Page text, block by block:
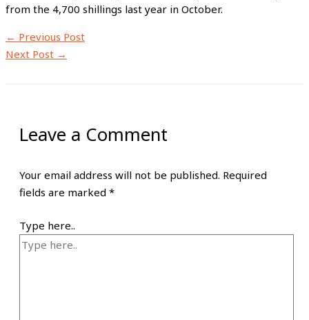
from the 4,700 shillings last year in October.
← Previous Post
Next Post →
Leave a Comment
Your email address will not be published. Required
fields are marked *
Type here..